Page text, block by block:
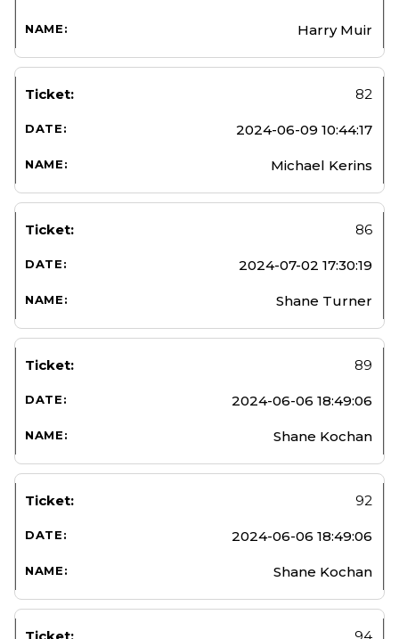
Harry Muir
82
2024-06-09 10:44:17
Michael Kerins
86
2024-07-02 17:30:19
Shane Turner
89
2024-06-06 18:49:06
Shane Kochan
92
2024-06-06 18:49:06
Shane Kochan
94